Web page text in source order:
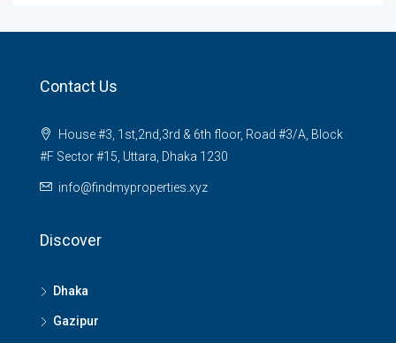
Contact Us
House #3, 1st,2nd,3rd & 6th floor, Road #3/A, Block
#F Sector #15, Uttara, Dhaka 1230
info@findmyproperties.xyz
Discover
Dhaka
Gazipur